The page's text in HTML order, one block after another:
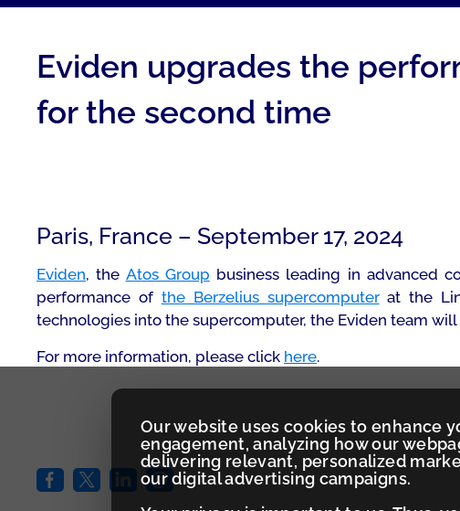
Our website uses cookies to enhance
engagement, analyzing how our
delivering relevant, personalized
our digital advertising campaigns.
Eviden upgrades the
for the second time
Paris, France – September 17, 2024
Eviden, the Atos Group business leading in advanced
performance of the Berzelius supercomputerat the
technologies into the supercomputer, the Eviden team
For more information, please click here.